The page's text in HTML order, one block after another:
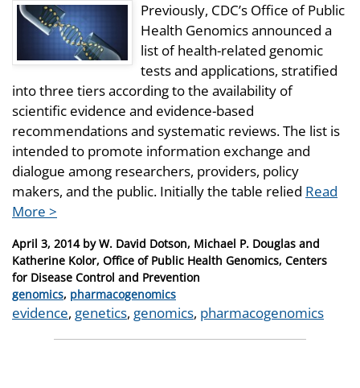
Previously, CDC’s Office of Public
Health Genomics announced a
list of health-related genomic
tests and applications, stratified
into three tiers according to the availability of
scientific evidence and evidence-based
recommendations and systematic reviews. The list is
intended to promote information exchange and
dialogue among researchers, providers, policy
makers, and the public. Initially the table relied Read
More >
Posted
on
April 3, 2014byW. David Dotson, Michael P. Douglas and
Katherine Kolor, Office of Public Health Genomics, Centers
for Disease Control and Prevention
Categories
genomics, pharmacogenomics
Tags
evidence, genetics, genomics, pharmacogenomics